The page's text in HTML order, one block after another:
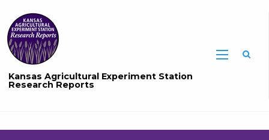
Kansas Agricultural Experiment Station
Research Reports